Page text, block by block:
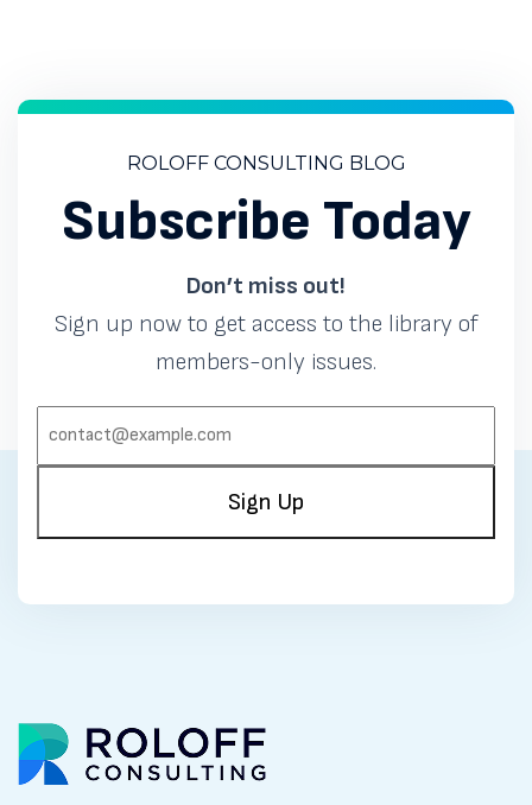
ROLOFF CONSULTING BLOG
Subscribe Today
Don’t miss out!
Sign up now to get access to the library of
members-only issues.
Sign Up